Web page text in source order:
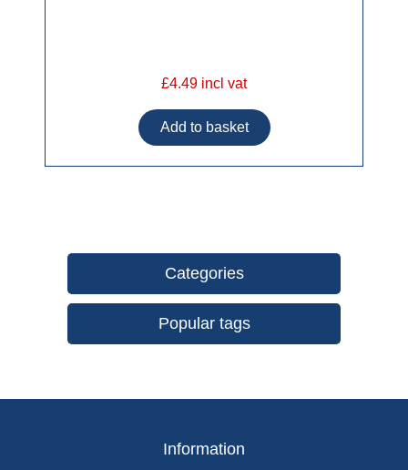
£4.49 incl vat
Categories
Popular tags
Information